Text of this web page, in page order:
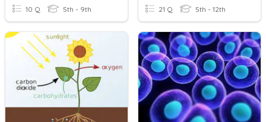
10 Q 5th - 9th 21 Q 5th - 12th